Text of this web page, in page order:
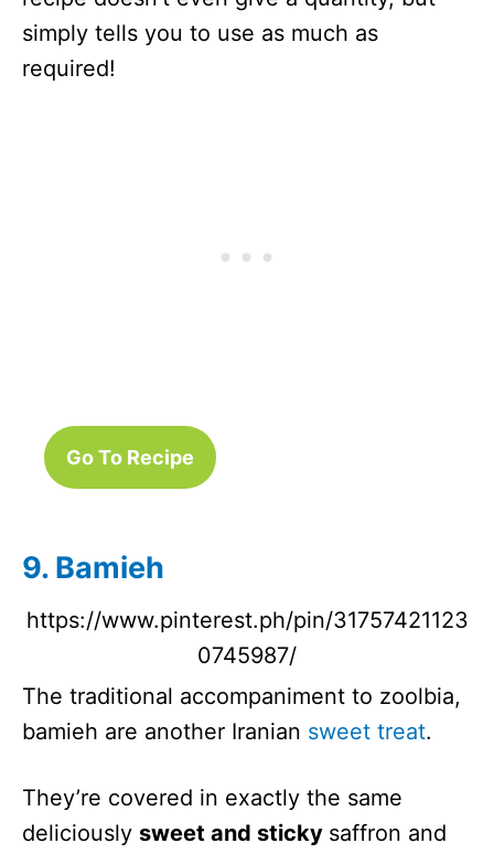
simply tells you to use as much as
required!
Go To Recipe
9. Bamieh
https://www.pinterest.ph/pin/31757421123
0745987/
The traditional accompaniment to zoolbia,
bamieh are another Iranian sweet treat.
They’re covered in exactly the same
deliciously sweet and sticky saffron and